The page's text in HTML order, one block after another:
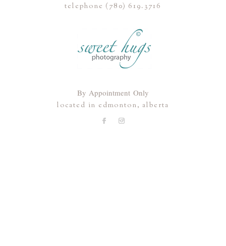
telephone (780) 619.3716
By Appointment Only
located in edmonton, alberta